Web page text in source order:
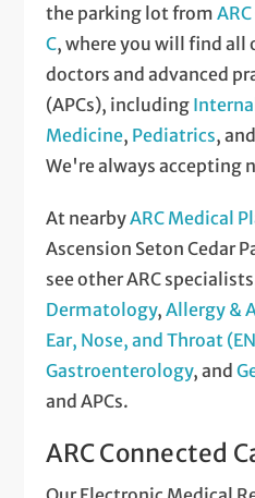
the parking lot from
C, where you will find all
doctors and advanced
(APCs), including
Medicine, Pediatrics,
We're always accepting
At nearbyARC Medical
Ascension Seton Cedar
see other ARC
Dermatology,Allergy &
Ear, Nose, and Throat
Gastroenterology, and
and APCs.
ARC Connected